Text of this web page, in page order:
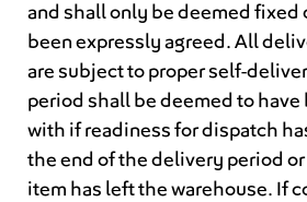
and shall only be deemed fixed
been expressly agreed. All
are subject to proper self-
period shall be deemed to have
with if readiness for dispatch
the end of the delivery period
item has left the warehouse. If